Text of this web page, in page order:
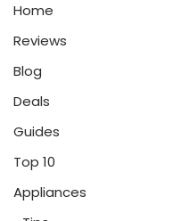
Home
Reviews
Blog
Deals
Guides
Top 10
Appliances